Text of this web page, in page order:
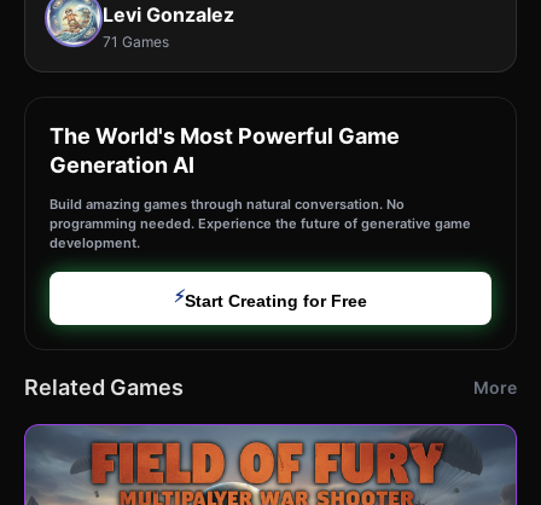
Levi Gonzalez
71 Games
The World's Most Powerful Game
Generation AI
Build amazing games through natural conversation. No
programming needed. Experience the future of generative game
development.
⚡Start Creating for Free
Related Games More